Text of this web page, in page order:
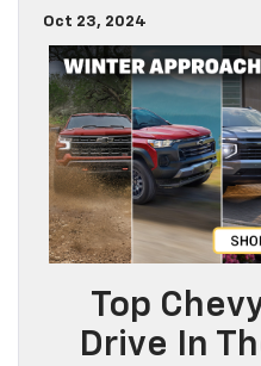
Oct 23, 2024
Top
Drive In